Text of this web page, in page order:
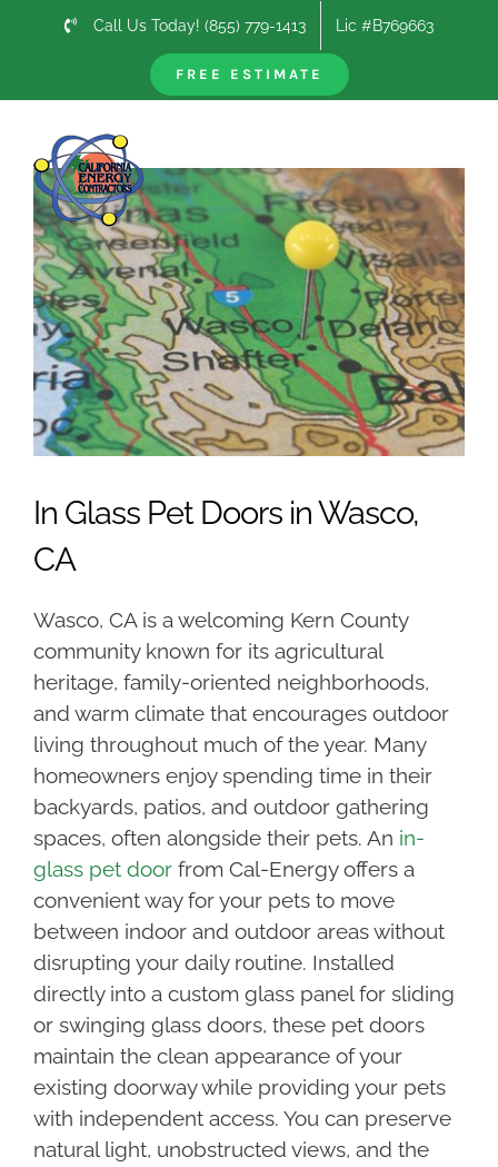
Call Us Today! (855) 779-1413 Lic #B769663
FREE ESTIMATEPrevious
View
Larger
Image
In Glass Pet Doors in Wasco,
CA
Wasco, CA is a welcoming Kern County
community known for its agricultural
heritage, family-oriented neighborhoods,
and warm climate that encourages outdoor
living throughout much of the year. Many
homeowners enjoy spending time in their
backyards, patios, and outdoor gathering
spaces, often alongside their pets. An in-
glass pet doorfrom Cal-Energy offers a
convenient way for your pets to move
between indoor and outdoor areas without
disrupting your daily routine. Installed
directly into a custom glass panel for sliding
or swinging glass doors, these pet doors
maintain the clean appearance of your
existing doorway while providing your pets
with independent access. You can preserve
natural light, unobstructed views, and the